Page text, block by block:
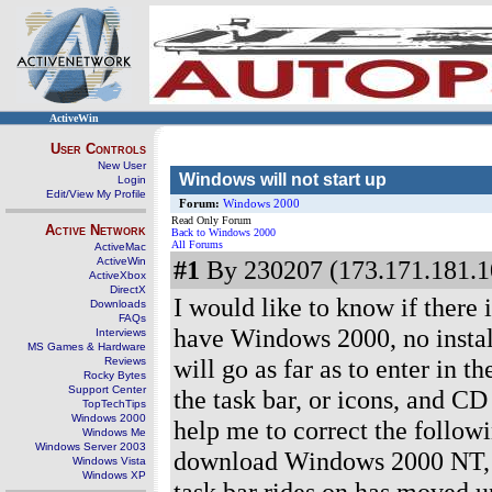
ActiveWin
User Controls
New User
Login
Edit/View My Profile
Active Network
ActiveMac
ActiveWin
ActiveXbox
DirectX
Downloads
FAQs
Interviews
MS Games & Hardware
Reviews
Rocky Bytes
Support Center
TopTechTips
Windows 2000
Windows Me
Windows Server 2003
Windows Vista
Windows XP
Windows will not start up
Forum: Windows 2000
Read Only Forum
Back to Windows 2000
All Forums
#1 By 230207
I would like to know if there
have Windows 2000, no
will go as far as to enter in
the task bar, or icons, and
help me to correct the
download Windows 2000